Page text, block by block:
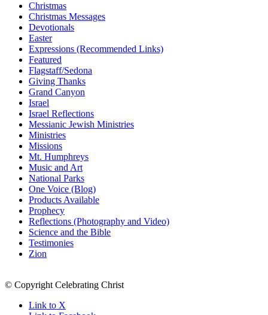
Christmas
Christmas Messages
Devotionals
Easter
Expressions (Recommended Links)
Featured
Flagstaff/Sedona
Giving Thanks
Grand Canyon
Israel
Israel Reflections
Messianic Jewish Ministries
Ministries
Missions
Mt. Humphreys
Music and Art
National Parks
One Voice (Blog)
Products Available
Prophecy
Reflections (Photography and Video)
Science and the Bible
Testimonies
Zion
© Copyright Celebrating Christ
Link to X